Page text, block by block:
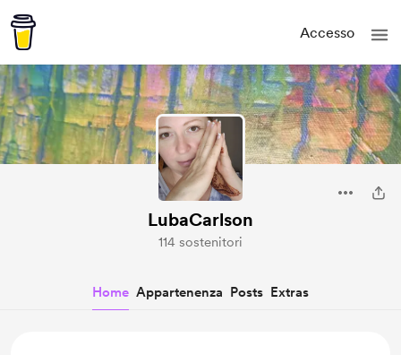
Accesso
LubaCarlson
114 sostenitori
Home Appartenenza Posts Extras